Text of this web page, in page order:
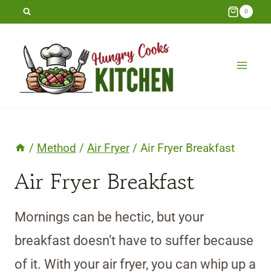
Skip
content
0
/ Method / Air Fryer / Air Fryer Breakfast
Air Fryer Breakfast
Mornings can be hectic, but your
breakfast doesn’t have to suffer because
of it. With your air fryer, you can whip up a